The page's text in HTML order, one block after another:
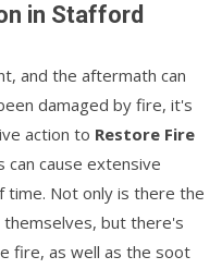
in Stafford
and the aftermath can
damaged by fire, it's
action to Restore Fire
cause extensive
time. Not only is there the
but there's
fire, as well as the soot